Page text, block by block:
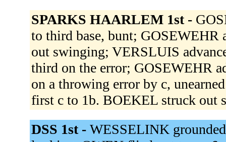
SPARKS HAARLEM 1st -
to third base, bunt; GOSEWEHR
out swinging; VERSLUIS
third on the error; GOSEWEHR
on a throwing error by c,
first c to 1b. BOEKEL struck out
DSS 1st - WESSELINK